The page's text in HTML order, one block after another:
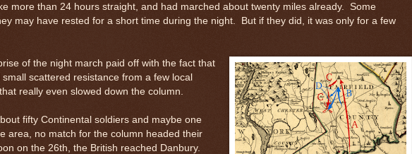
more than 24 hours straight, and had marched about twenty miles already. Some
may have rested for a short time during the night. But if they did, it was only for a few
of the night march paid off with the fact that
scattered resistance from a few local
really even slowed down the column.
fifty Continental soldiers and maybe one
area, no match for the column headed their
on the 26th, the British reached Danbury.